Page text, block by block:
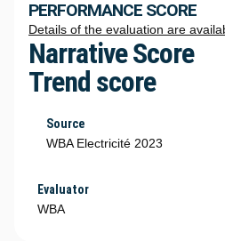
PERFORMANCE SCORE
Details of the evaluation are
Narrative Score
Trend score
Source
WBA Electricité 2023
Evaluator
WBA